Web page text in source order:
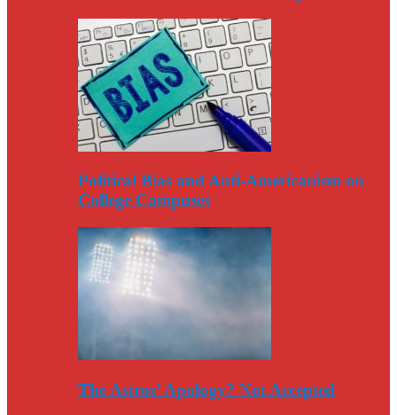
Political Bias and Anti-Americanism on
College Campuses
The Astros’ Apology? Not Accepted